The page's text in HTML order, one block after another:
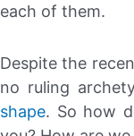
each of them.
Despite the
no ruling
shape. So how